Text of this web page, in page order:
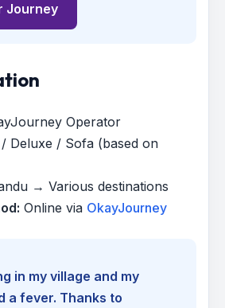
Journey
Operator
/ Deluxe / Sofa (based on
→ Various destinations
Online via OkayJourney
in my village and my
a fever. Thanks to